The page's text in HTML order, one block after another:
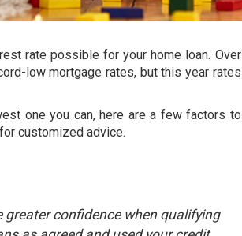
rate possible for your home loan. Over
low mortgage rates, but this year rates
one you can, here are a few factors to
customized advice.
greater confidence when qualifying